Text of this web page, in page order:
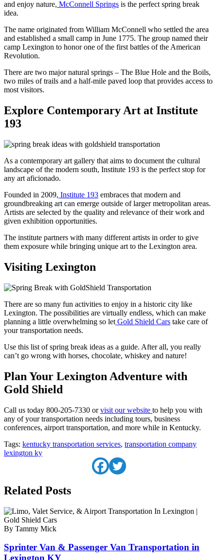
and enjoy nature, McConnell Springs is the perfect spring break
idea.
The name originated from William McConnell who settled the area
and established a small camp in June 1775. The group named their
camp Lexington to honor one of the first battles of the American
Revolution.
There are two major natural springs – The Blue Hole and the Boils,
two miles of trails and a half-mile paved loop that provides access to
most visitors.
Explore Contemporary Art at Institute
193
As a contemporary art gallery that aims to document the cultural
landscape of the modern south, Institute 193 is the perfect stop for
any art aficionado.
Founded in 2009, Institute 193 embraces that modern and
groundbreaking art can emerge outside of larger metropolitan areas.
Artists are selected by the quality and relevance of their work and
given exhibition opportunities.
The institute partners with many different artists in order to give
them exposure while bringing unique art to the Lexington area.
Visiting Lexington
There are so many fun activities to enjoy in a historic city like
Lexington. The possibilities are virtually endless, which can make
planning a little overwhelming so let Gold Shield Cars take care of
your transportation needs.
Use this list of spring break ideas as a guide. After all, you really
can’t go wrong with horses, chocolate, whiskey and nature!
Plan Your Lexington Adventure with
Gold Shield
Call us today 800-205-7330 orvisit our website to help you with
any of your transportation needs including tours, business
conferences, airport transportation, and more while in Kentucky.
Tags: kentucky transportation services, transportation company
lexington ky
Related Posts
By Tammy Mick
Sprinter Van & Passenger Van Transportation in